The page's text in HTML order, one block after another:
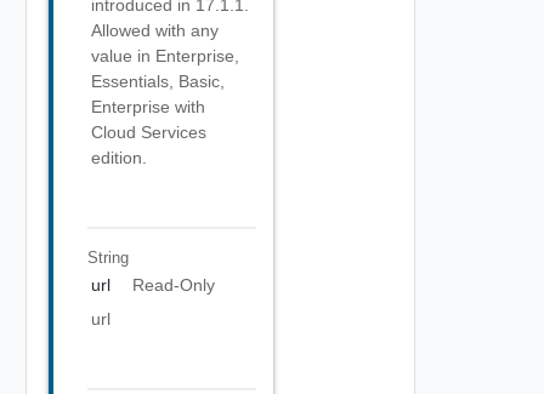
introduced in 17.1.1.
Allowed with any
value in Enterprise,
Essentials, Basic,
Enterprise with
Cloud Services
edition.
String
url
Read-Only
url